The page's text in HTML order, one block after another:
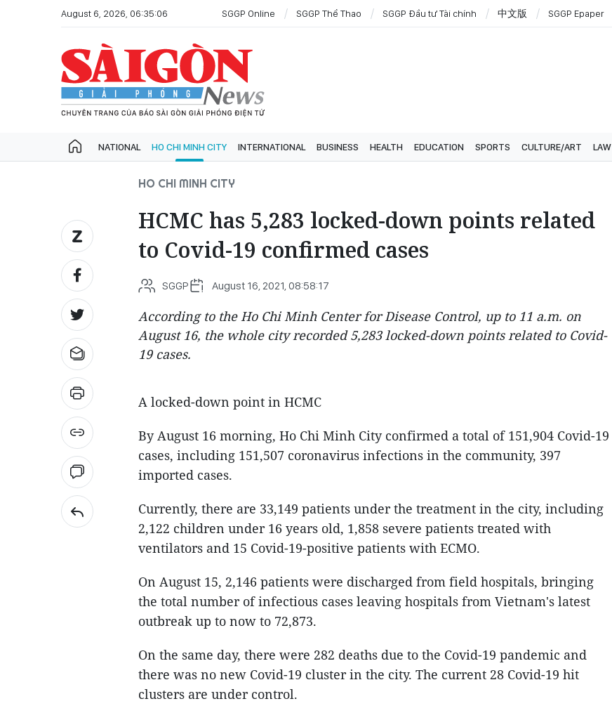
August 6, 2026, 06:35:06 SGGP Online SGGP Thể Thao SGGP Đầu tư Tài chính 中文版 SGGP Epaper
NATIONAL HO CHI MINH CITY INTERNATIONAL BUSINESS HEALTH EDUCATION SPORTS CULTURE/ART LAW
HO CHI MINH CITY
HCMC has 5,283 locked-down points related
to Covid-19 confirmed cases
SGGP August 16, 2021, 08:58:17
According to the Ho Chi Minh Center for Disease Control, up to 11 a.m. on
August 16, the whole city recorded 5,283 locked-down points related to Covid-
19 cases.
A locked-down point in HCMC
By August 16 morning, Ho Chi Minh City confirmed a total of 151,904 Covid-19
cases, including 151,507 coronavirus infections in the community, 397
imported cases.
Currently, there are 33,149 patients under the treatment in the city, including
2,122 children under 16 years old, 1,858 severe patients treated with
ventilators and 15 Covid-19-positive patients with ECMO.
On August 15, 2,146 patients were discharged from field hospitals, bringing
the total number of infectious cases leaving hospitals from Vietnam's latest
outbreak up to now to 72,873.
On the same day, there were 282 deaths due to the Covid-19 pandemic and
there was no new Covid-19 cluster in the city. The current 28 Covid-19 hit
clusters are under control.